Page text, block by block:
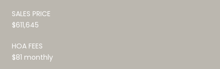
SALES PRICE
$611,645
HOA FEES
$81 monthly